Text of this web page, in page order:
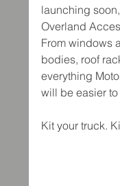
launching
Overland
From windows
bodies, roof
everything
will be easier
Kit your truck.